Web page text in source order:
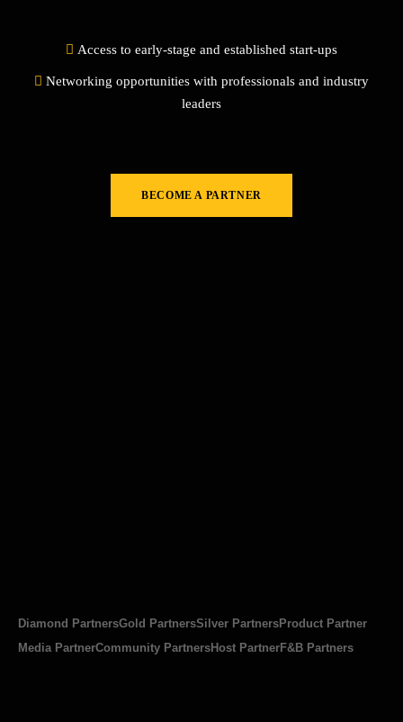
Access to early-stage and established start-ups
Networking opportunities with professionals and industry
leaders
BECOME A PARTNER
Diamond PartnersGold PartnersSilver PartnersProduct Partner
Media PartnerCommunity PartnersHost PartnerF&B Partners